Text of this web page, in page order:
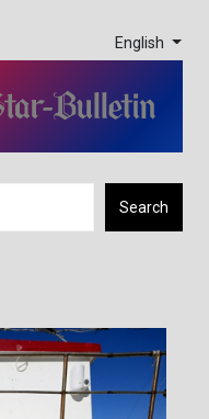
English
Search